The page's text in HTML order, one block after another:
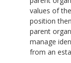
values of
position
parent
manage
from an